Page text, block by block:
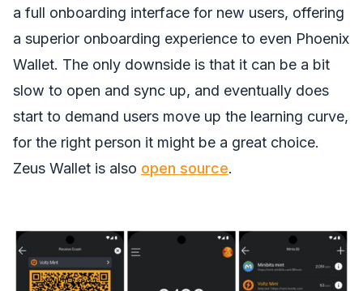
a full onboarding interface for new users, offering
a superior onboarding experience to even Phoenix
Wallet. The only downside is that it can be a bit
slow to open and sync up, and eventually does
start to demand users move up the learning curve,
for the right person it might be a great choice.
Zeus Wallet is also open source.